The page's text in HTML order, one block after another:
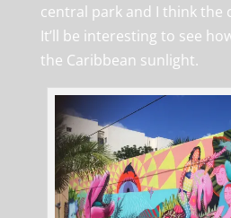
central park and I think the
It’ll be interesting to see
the Caribbean sunlight.